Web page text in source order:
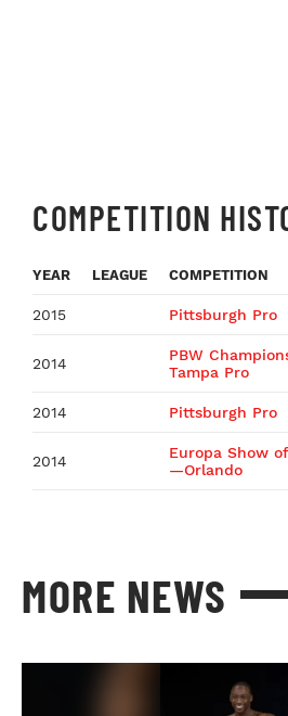
COMPETITION
YEAR LEAGUE COMPETITION
2015 Pittsburgh Pro
2014
PBW
Tampa Pro
2014 Pittsburgh Pro
2014
Europa Show
—Orlando
MORE NEWS